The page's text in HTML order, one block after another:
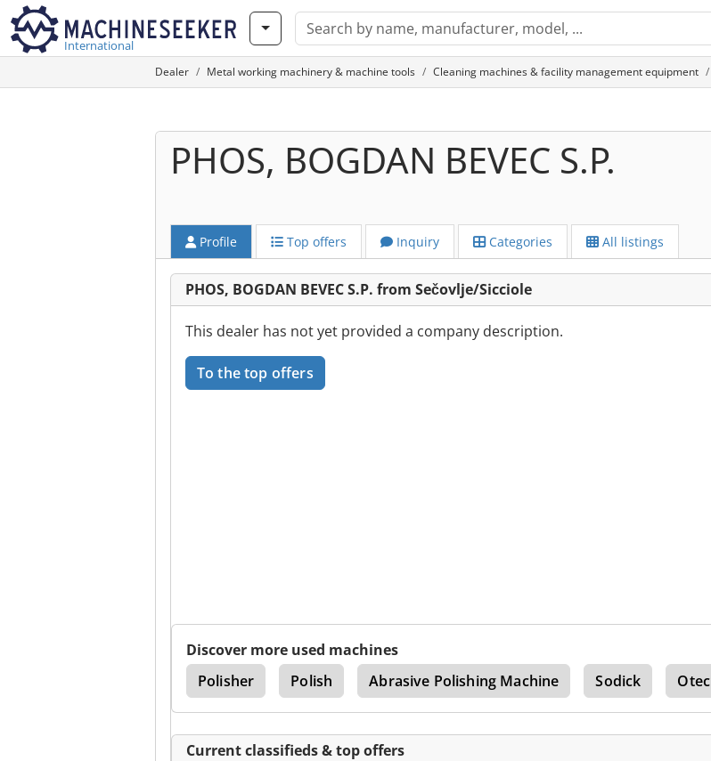
International
Dealer Metal working machinery & machine tools Cleaning machines & facility management equipment
PHOS, BOGDAN BEVEC S.P.
Profile Top offers Inquiry Categories All listings
PHOS, BOGDAN BEVEC S.P. from Sečovlje/Sicciole
This dealer has not yet provided a company description.
To the top offers
Discover more used machines
Polisher
Polish Abrasive Polishing Machine Sodick Otec
Current classifieds & top offers